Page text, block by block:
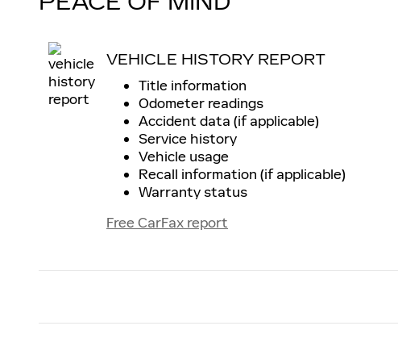
VEHICLE HISTORY REPORT
Title information
Odometer readings
Accident data (if applicable)
Service history
Vehicle usage
Recall information (if applicable)
Warranty status
Free CarFax report